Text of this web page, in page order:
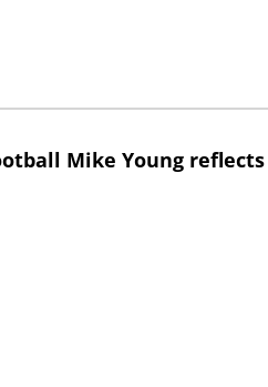
Mike Young